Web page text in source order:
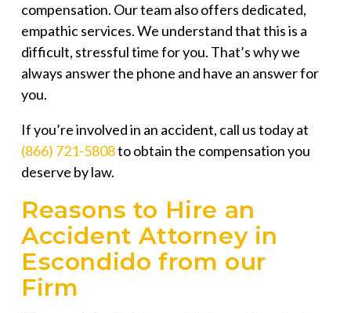
compensation. Our team also offers dedicated,
empathic services. We understand that this is a
difficult, stressful time for you. That’s why we
always answer the phone and have an answer for
you.
If you’re involved in an accident, call us today at
(866) 721-5808to obtain the compensation you
deserve by law.
Reasons to Hire an
Accident Attorney in
Escondido from our
Firm